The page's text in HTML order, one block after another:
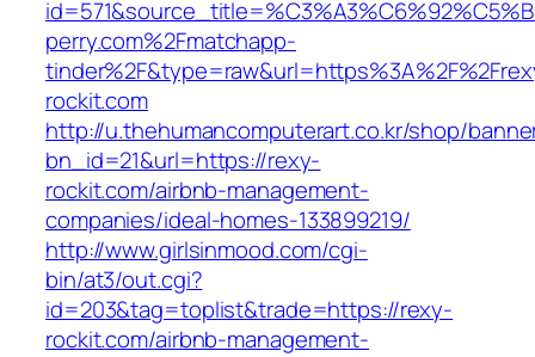
perry.com%2Fmatchapp-
rockit.com
http://u.thehumancomputerart.co.kr/shop/
bn_id=21&url=https://rexy-
rockit.com/airbnb-management-
companies/ideal-homes-133899219/
http://www.girlsinmood.com/cgi-
bin/at3/out.cgi?
id=203&tag=toplist&trade=https://rexy-
rockit.com/airbnb-management-